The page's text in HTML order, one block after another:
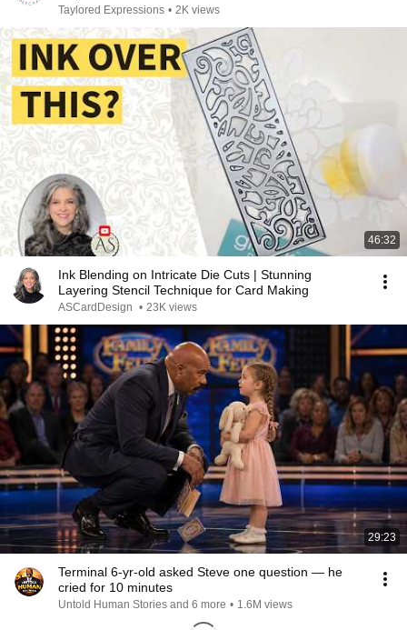
Taylored Expressions • 2K views
46:32
Ink Blending on Intricate Die Cuts | Stunning
Layering Stencil Technique for Card Making
ASCardDesign • 23K views
29:23
Terminal 6-yr-old asked Steve one question — he
cried for 10 minutes
Untold Human Stories and 6 more • 1.6M views